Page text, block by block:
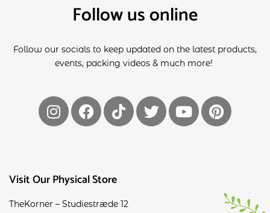
Visit Our Physical Store
TheKorner – Studiestræde 12
Follow us online
Follow our socials to keep updated on the latest products,
events, packing videos & much more!